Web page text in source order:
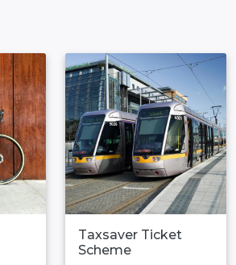
Taxsaver Ticket
Scheme